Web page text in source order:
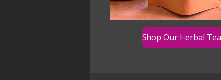
Shop Our Herbal